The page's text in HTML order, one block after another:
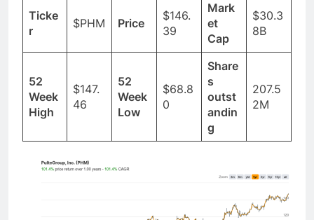
Ticke
r
$PHM Price
$146.
39
Mark
et
Cap
$30.3
8B
52
Week
High
$147.
46
52
Week
Low
$68.8
0
Share
s
outst
andin
g
207.5
2M